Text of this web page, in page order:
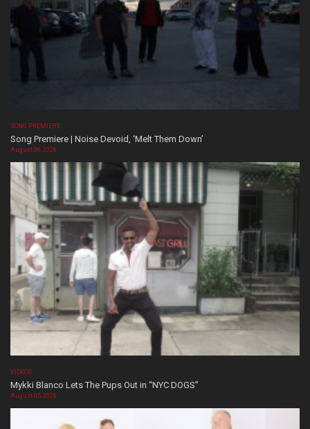
SONG PREMIERE
Song Premiere | Noise Devoid, ‘Melt Them Down’
August 06, 2026
VIDEOS
Mykki Blanco Lets The Pups Out in “NYC DOGS”
August 05, 2026